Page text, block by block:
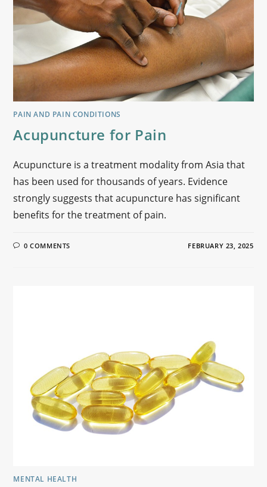
PAIN AND PAIN CONDITIONS
Acupuncture for Pain
Acupuncture is a treatment modality from Asia that
has been used for thousands of years. Evidence
strongly suggests that acupuncture has significant
benefits for the treatment of pain.
0 COMMENTS FEBRUARY 23, 2025
MENTAL HEALTH